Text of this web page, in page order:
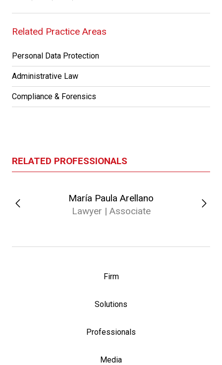
Related Practice Areas
Personal Data Protection
Administrative Law
Compliance & Forensics
RELATED PROFESSIONALS
María Paula Arellano
Lawyer | Associate
Firm
Solutions
Professionals
Media